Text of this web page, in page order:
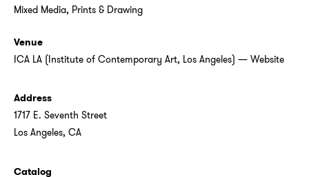
Mixed Media, Prints & Drawing
Venue
ICA LA (Institute of Contemporary Art, Los Angeles) — Website
Address
1717 E. Seventh Street
Los Angeles, CA
Catalog